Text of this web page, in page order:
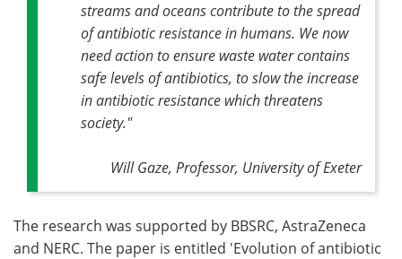
streams and oceans contribute to the spread
of antibiotic resistance in humans. We now
need action to ensure waste water contains
safe levels of antibiotics, to slow the increase
in antibiotic resistance which threatens
society."
Will Gaze, Professor, University of Exeter
The research was supported by BBSRC, AstraZeneca
and NERC. The paper is entitled 'Evolution of antibiotic